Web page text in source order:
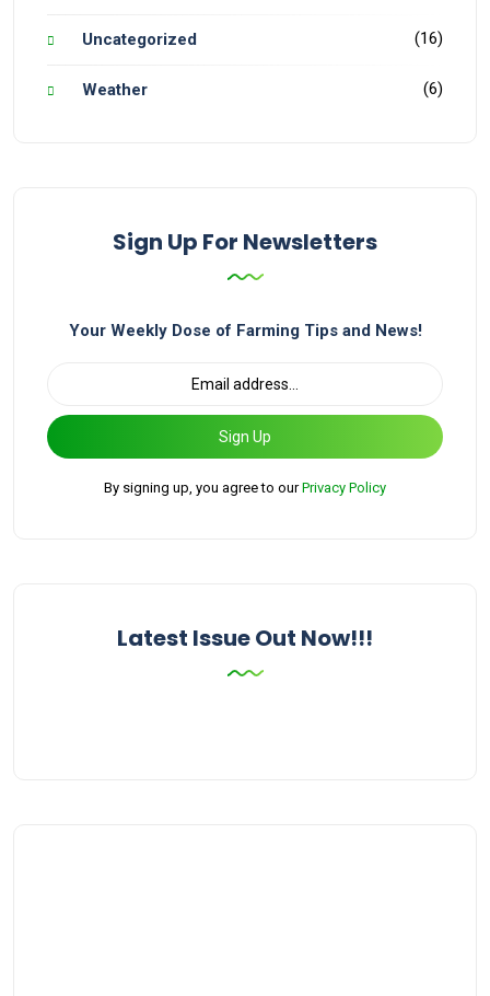
Uncategorized (16)
Weather (6)
Sign Up For Newsletters
Your Weekly Dose of Farming Tips and News!
Sign Up
By signing up, you agree to ourPrivacy Policy
Latest Issue Out Now!!!